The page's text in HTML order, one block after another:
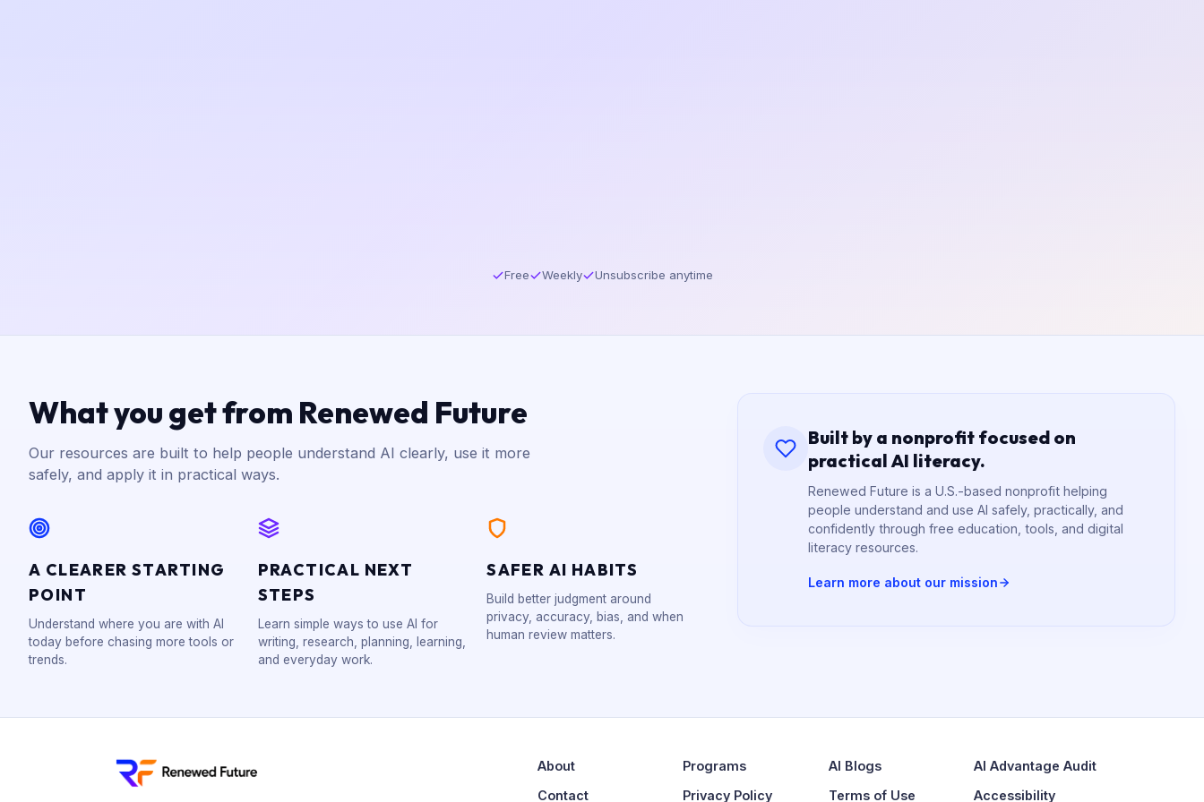
Free Weekly Unsubscribe anytime
What you get from Renewed Future
Our resources are built to help people understand AI clearly, use it more
safely, and apply it in practical ways.
A CLEARER STARTING
POINT
Understand where you are with AI
today before chasing more tools or
trends.
PRACTICAL NEXT
STEPS
Learn simple ways to use AI for
writing, research, planning, learning,
and everyday work.
SAFER AI HABITS
Build better judgment around
privacy, accuracy, bias, and when
human review matters.
Built by a nonprofit focused on
practical AI literacy.
Renewed Future is a U.S.-based nonprofit helping
people understand and use AI safely, practically, and
confidently through free education, tools, and digital
literacy resources.
Learn more about our mission
About Programs AI Blogs
AI Advantage Audit
Contact
Privacy Policy Terms of Use Accessibility